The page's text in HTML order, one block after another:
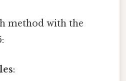
method with the
: